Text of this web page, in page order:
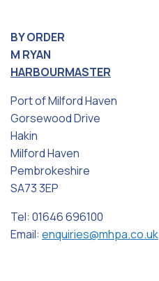
BY ORDER
M RYAN
HARBOURMASTER
Port of Milford Haven
Gorsewood Drive
Hakin
Milford Haven
Pembrokeshire
SA73 3EP
Tel: 01646 696100
Email: enquiries@mhpa.co.uk